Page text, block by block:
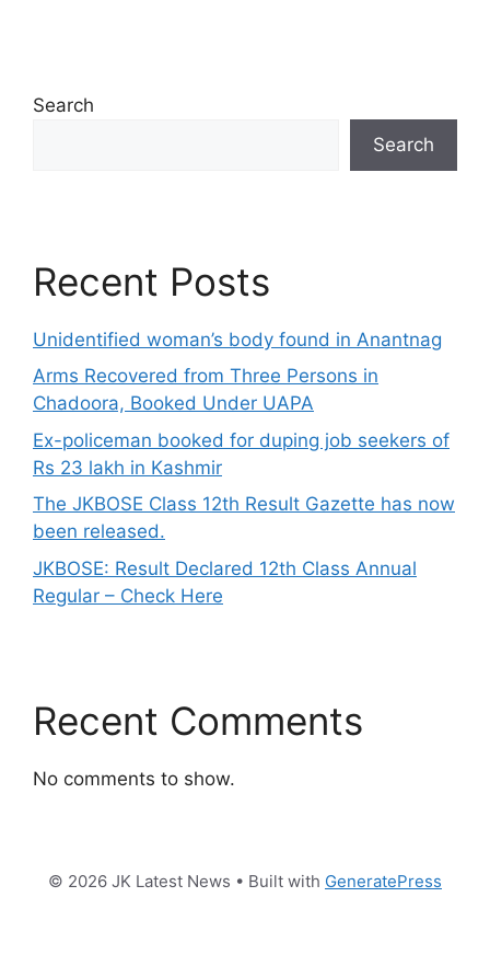
Search
Search
Recent Posts
Unidentified woman’s body found in Anantnag
Arms Recovered from Three Persons in
Chadoora, Booked Under UAPA
Ex-policeman booked for duping job seekers of
Rs 23 lakh in Kashmir
The JKBOSE Class 12th Result Gazette has now
been released.
JKBOSE: Result Declared 12th Class Annual
Regular – Check Here
Recent Comments
No comments to show.
© 2026 JK Latest News • Built with GeneratePress